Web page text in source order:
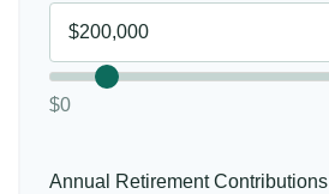
$0
Annual Retirement Contributions